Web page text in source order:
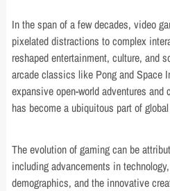
In the span of a few decades, video
pixelated distractions to complex
reshaped entertainment, culture, and
arcade classics like Pong and Space
expansive open-world adventures
has become a ubiquitous part of
The evolution of gaming can be
including advancements in
demographics, and the innovative